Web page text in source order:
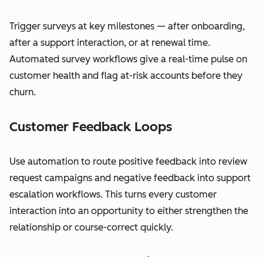
Trigger surveys at key milestones — after onboarding,
after a support interaction, or at renewal time.
Automated survey workflows give a real-time pulse on
customer health and flag at-risk accounts before they
churn.
Customer Feedback Loops
Use automation to route positive feedback into review
request campaigns and negative feedback into support
escalation workflows. This turns every customer
interaction into an opportunity to either strengthen the
relationship or course-correct quickly.